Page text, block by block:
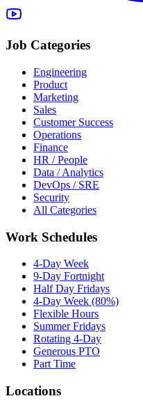
Job Categories
Engineering
Product
Marketing
Sales
Customer Success
Operations
Finance
HR / People
Data / Analytics
DevOps / SRE
Security
All Categories
Work Schedules
4-Day Week
9-Day Fortnight
Half Day Fridays
4-Day Week (80%)
Flexible Hours
Summer Fridays
Rotating 4-Day
Generous PTO
Part Time
Locations